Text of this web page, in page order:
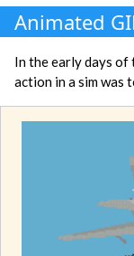
Animated
In the early days
action in a sim was